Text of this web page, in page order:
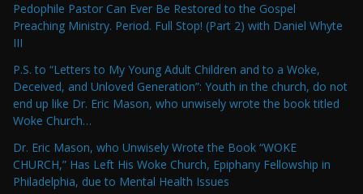
Pedophile Pastor Can Ever Be Restored to the Gospel
Preaching Ministry. Period. Full Stop! (Part 2) with Daniel Whyte
III
P.S. to “Letters to My Young Adult Children and to a Woke,
Deceived, and Unloved Generation”: Youth in the church, do not
end up like Dr. Eric Mason, who unwisely wrote the book titled
Woke Church…
Dr. Eric Mason, who Unwisely Wrote the Book “WOKE
CHURCH,” Has Left His Woke Church, Epiphany Fellowship in
Philadelphia, due to Mental Health Issues